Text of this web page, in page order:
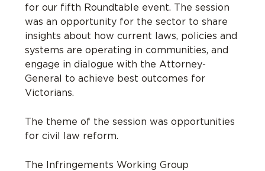
for our fifth Roundtable event. The session
was an opportunity for the sector toshare
insights about how current laws, policies and
systems areoperating in communities,and
engage in dialogue with the Attorney-
General to achieve best outcomes for
Victorians.
The theme of the session was opportunities
for civil law reform.
The Infringements Working Group